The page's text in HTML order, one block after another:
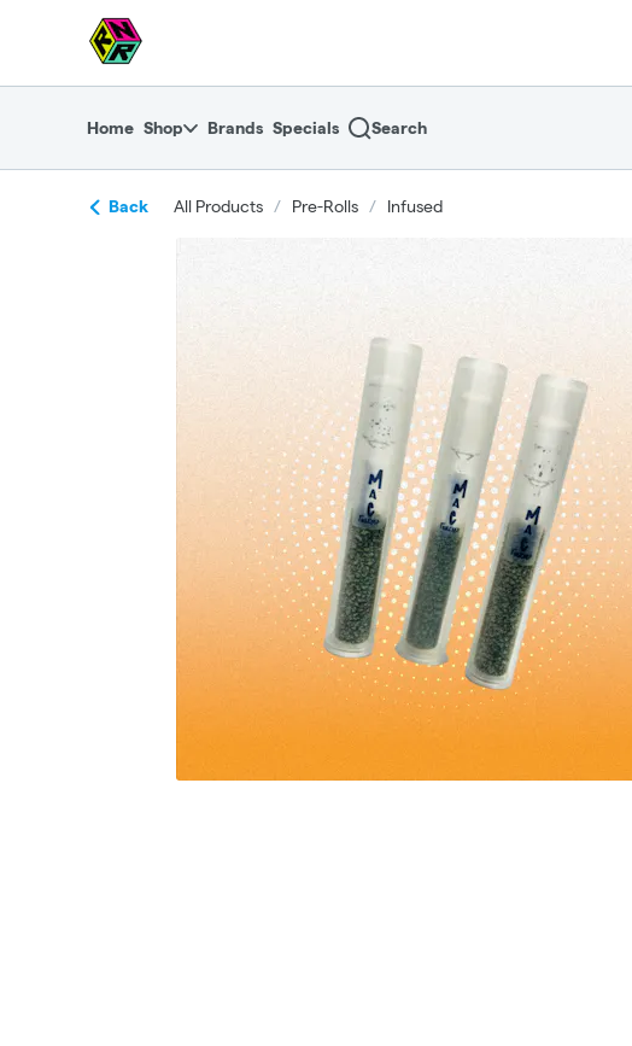
Navigationreturn to dispensary home page
Home Shop Brands Specials Search
Back All Products / Pre-Rolls / Infused